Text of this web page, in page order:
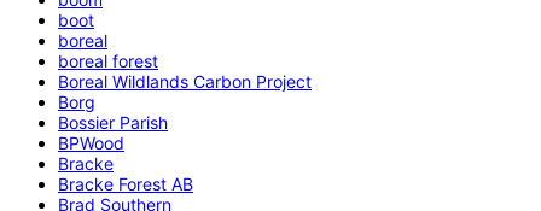
boot
boreal
boreal forest
Boreal Wildlands Carbon Project
Borg
Bossier Parish
BPWood
Bracke
Bracke Forest AB
Brad Southern